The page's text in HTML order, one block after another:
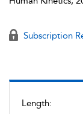
Length:
Subscription